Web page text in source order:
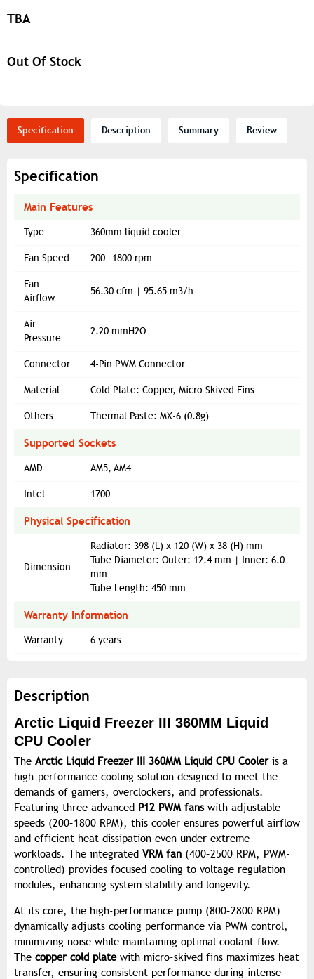
TBA
Out Of Stock
Specification Description Summary Review
Specification
Main Features
Type 360mm liquid cooler
Fan Speed 200—1800 rpm
Fan
Airflow
56.30 cfm | 95.65 m3/h
Air
Pressure
2.20 mmH2O
Connector 4-Pin PWM Connector
Material Cold Plate: Copper, Micro Skived Fins
Others Thermal Paste: MX-6 (0.8g)
Supported Sockets
AMD AM5, AM4
Intel 1700
Physical Specification
Dimension
Radiator: 398 (L) x 120 (W) x 38 (H) mm
Tube Diameter: Outer: 12.4 mm | Inner: 6.0
mm
Tube Length: 450 mm
Warranty Information
Warranty 6 years
Description
Arctic Liquid Freezer III 360MM Liquid
CPU Cooler
The Arctic Liquid Freezer III 360MM Liquid CPU Cooleris a
high-performance cooling solution designed to meet the
demands of gamers, overclockers, and professionals.
Featuring three advanced P12 PWM fanswith adjustable
speeds (200–1800 RPM), this cooler ensures powerful airflow
and efficient heat dissipation even under extreme
workloads. The integrated VRM fan (400–2500 RPM, PWM-
controlled) provides focused cooling to voltage regulation
modules, enhancing system stability and longevity.
At its core, the high-performance pump (800–2800 RPM)
dynamically adjusts cooling performance via PWM control,
minimizing noise while maintaining optimal coolant flow.
The copper cold platewith micro-skived fins maximizes heat
transfer, ensuring consistent performance during intense